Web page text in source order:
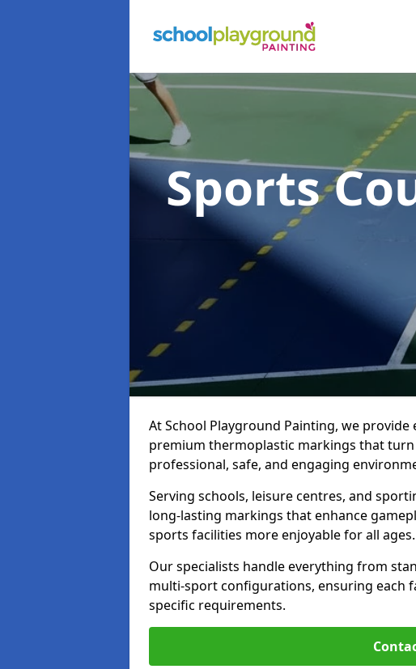
Sports
At School Playground Painting, we
premium thermoplastic markings that
professional, safe, and engaging
Serving schools, leisure centres, and
long-lasting markings that enhance
sports facilities more enjoyable for all ages.
Our specialists handle everything from
multi-sport configurations, ensuring each
specific requirements.